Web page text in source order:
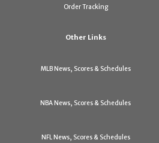
Order Tracking
Other Links
MLB News, Scores & Schedules
NBA News, Scores & Schedules
NFL News, Scores & Schedules